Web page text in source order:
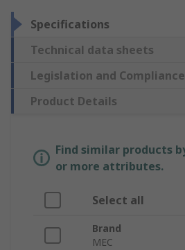
Specifications
Technical data sheets
Legislation and Compliance
Product Details
Find similar products
or more attributes.
Select all
Brand
MEC